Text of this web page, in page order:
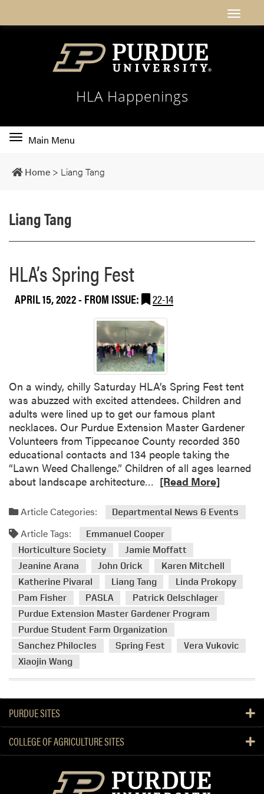
HLA Happenings
Toggle
navigation
Main Menu
Home > Liang Tang
Liang Tang
HLA’s Spring Fest
APRIL 15, 2022- FROM ISSUE: 22-14
On a windy, chilly Saturday HLA’s Spring Fest tent
was abuzzed with excited attendees. Children and
adults were lined up to get our famous plant
necklaces. Our Purdue Extension Master Gardener
Volunteers from Tippecanoe County recorded 350
educational contacts and 134 people taking the
“Lawn Weed Challenge.” Children of all ages learned
about landscape architecture…
a
m
o
a
b
o
u
t
A
’
S
r
n
[Read More]
Article Categories: Departmental News & Events
Article Tags:
Emmanuel Cooper
Horticulture Society
Jamie Moffatt
Jeanine Arana
John Orick
Karen Mitchell
Katherine Pivaral
Liang Tang
Linda Prokopy
Pam Fisher
PASLA
Patrick Oelschlager
Purdue Extension Master Gardener Program
Purdue Student Farm Organization
Sanchez Philocles
Spring Fest
Vera Vukovic
Xiaojin Wang
PURDUE SITES
COLLEGE OF AGRICULTURE SITES